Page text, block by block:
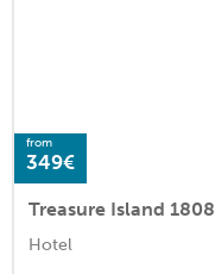
from
349€
Treasure Island 1808
Hotel